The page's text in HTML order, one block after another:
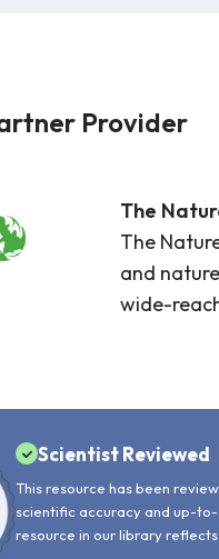
In the main video for
This lesson plan focuses
Provider
The
The
and
wide-
Scientist Reviewed
This resource has been
scientific accuracy and up-
resource in our library